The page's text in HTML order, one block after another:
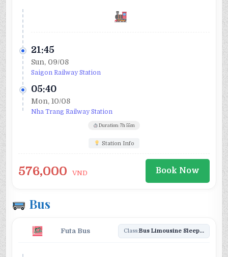
21:45
Sun, 09/08
Saigon Railway Station
05:40
Mon, 10/08
Nha Trang Railway Station
Duration: 7h 55m
Station Info
576,000 VND Book Now
Bus
Futa Bus Class: Bus Limousine Sleeper